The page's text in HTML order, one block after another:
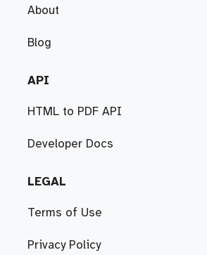
About
Blog
API
HTML to PDF API
Developer Docs
LEGAL
Terms of Use
Privacy Policy